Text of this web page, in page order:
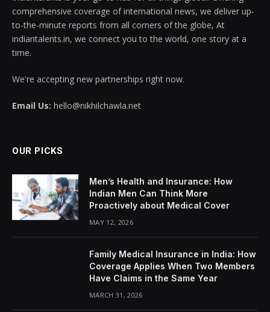
comprehensive coverage of international news, we deliver up-
to-the-minute reports from all corners of the globe, At
indiantalents.in, we connect you to the world, one story at a
time.
We're accepting new partnerships right now.
Email Us: hello@nikhilchawla.net
OUR PICKS
Men’s Health and Insurance: How
Indian Men Can Think More
Proactively about Medical Cover
MAY 12, 2026
Family Medical Insurance in India: How
Coverage Applies When Two Members
Have Claims in the Same Year
MARCH 31, 2026